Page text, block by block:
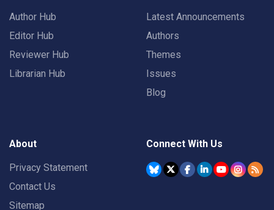
Author Hub
Editor Hub
Reviewer Hub
Librarian Hub
Latest Announcements
Authors
Themes
Issues
Blog
About
Privacy Statement
Contact Us
Sitemap
Connect With Us